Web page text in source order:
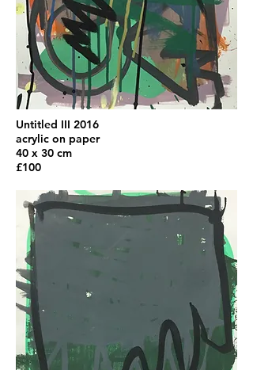
Untitled III 2016
acrylic on paper
40 x 30 cm
£100